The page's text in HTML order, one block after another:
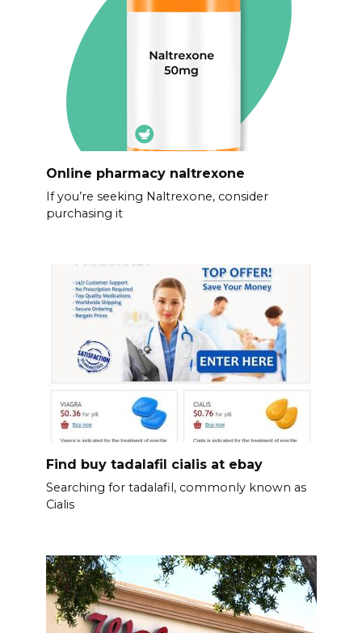
Online pharmacy naltrexone
If you’re seeking Naltrexone, consider
purchasing it
Find buy tadalafil cialis at ebay
Searching for tadalafil, commonly known as
Cialis